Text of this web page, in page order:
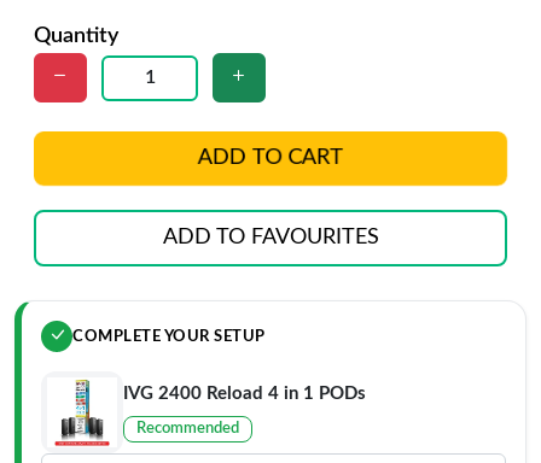
Quantity
ADD TO CART
ADD TO FAVOURITES
COMPLETE YOUR SETUP
IVG 2400 Reload 4 in 1 PODs
Recommended